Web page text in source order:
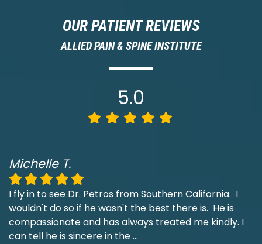
OUR PATIENT REVIEWS
ALLIED PAIN & SPINE INSTITUTE
5.0
Michelle T.
I fly in to see Dr. Petros from Southern California. I
wouldn't do so if he wasn't the best there is. He is
compassionate and has always treated me kindly. I
can tell he is sincere in the...